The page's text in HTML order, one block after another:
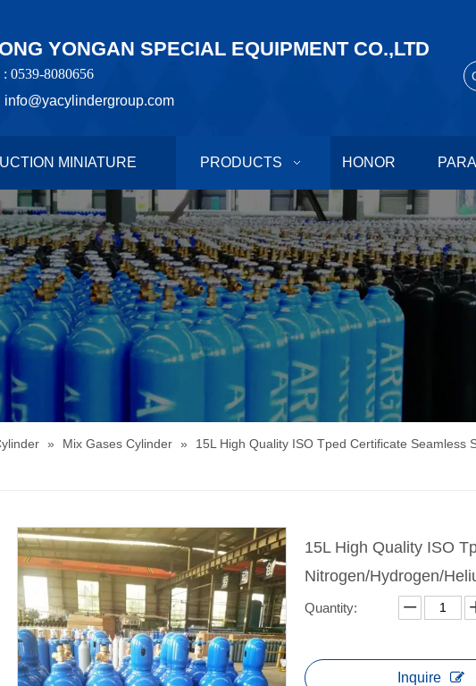
YONGAN SPECIAL EQUIPMENT CO.,LTD
0539-8080656
info@yacylindergroup.com
MINIATURE PRODUCTS HONOR
» Mix Gases Cylinder »
15L High Quality ISO Tped Certificate Seamless
15L High Quality ISO
Nitrogen/Hydrogen/
Quantity:
Inquire